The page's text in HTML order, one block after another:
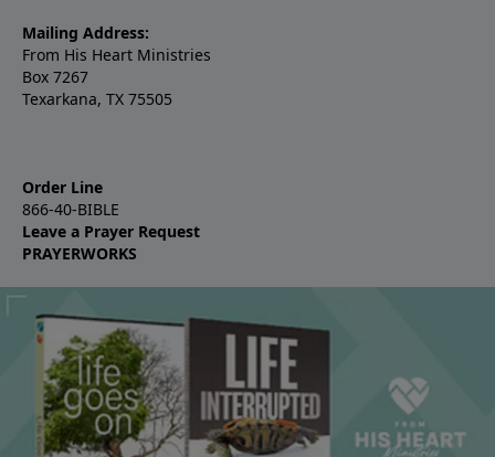
Mailing Address:
From His Heart Ministries
Box 7267
Texarkana, TX 75505
Order Line
866-40-BIBLE
Leave a Prayer Request
PRAYERWORKS